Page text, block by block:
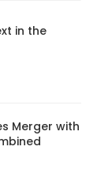
in the
Merger with